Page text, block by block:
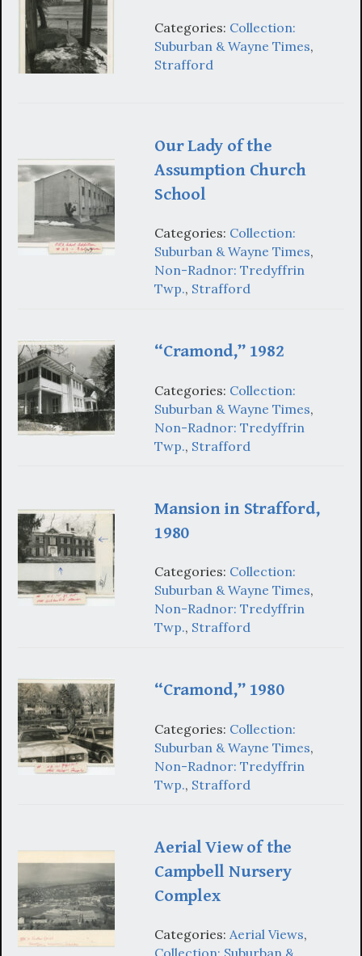
Categories: Collection:
Suburban & Wayne Times,
Strafford
Our Lady of the
Assumption Church
School
Categories: Collection:
Suburban & Wayne Times,
Non-Radnor: Tredyffrin
Twp., Strafford
“Cramond,” 1982
Categories: Collection:
Suburban & Wayne Times,
Non-Radnor: Tredyffrin
Twp., Strafford
Mansion in Strafford,
1980
Categories: Collection:
Suburban & Wayne Times,
Non-Radnor: Tredyffrin
Twp., Strafford
“Cramond,” 1980
Categories: Collection:
Suburban & Wayne Times,
Non-Radnor: Tredyffrin
Twp., Strafford
Aerial View of the
Campbell Nursery
Complex
Categories: Aerial Views,